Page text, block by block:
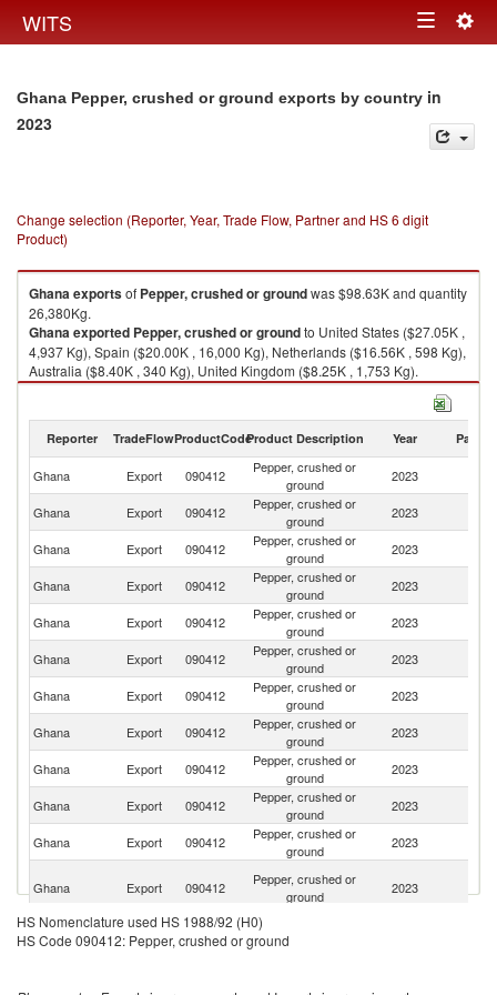
WITS Toggle
Ghana Pepper, crushed or ground exports by country in
2023
Change selection (Reporter, Year, Trade Flow, Partner and HS 6 digit
Product)
Ghanaexportsof Pepper, crushed or groundwas $98.63K and quantity
26,380Kg.
Ghanaexported Pepper, crushed or groundto United States ($27.05K ,
4,937 Kg), Spain ($20.00K , 16,000 Kg), Netherlands ($16.56K , 598 Kg),
Australia ($8.40K , 340 Kg), United Kingdom ($8.25K , 1,753 Kg).
Reporter TradeFlowProductCodeProduct Description Year Partner
Ghana Export 090412
Pepper, crushed or
ground
2023
Ghana Export 090412
Pepper, crushed or
ground
2023
Ghana
Export 090412
Pepper, crushed or
ground
2023
Ghana Export 090412
Pepper, crushed or
ground
2023
Ghana Export 090412
Pepper, crushed or
ground
2023
Ghana Export 090412
Pepper, crushed or
ground
2023
Ghana
Export 090412
Pepper, crushed or
ground
2023
Ghana Export 090412
Pepper, crushed or
ground
2023
Ghana Export 090412
Pepper, crushed or
ground
2023
Ghana Export 090412
Pepper, crushed or
ground
2023
Ghana
Export 090412
Pepper, crushed or
ground
2023
Ghana Export 090412
Pepper, crushed or
ground
2023
Ghana
Export 090412
Pepper, crushed or
ground
HS Nomenclature used HS 1988/92 (H0)
HS Code 090412: Pepper, crushed or ground